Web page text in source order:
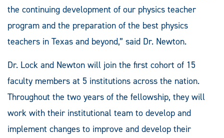
the continuing development of our physics teacher
program and the preparation of the best physics
teachers in Texas and beyond,” said Dr. Newton.
Dr. Lock and Newton will join the first cohort of 15
faculty members at 5 institutions across the nation.
Throughout the two years of the fellowship, they will
work with their institutional team to develop and
implement changes to improve and develop their